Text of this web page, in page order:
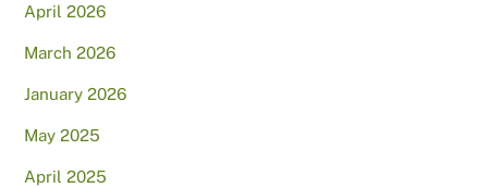
April 2026
March 2026
January 2026
May 2025
April 2025